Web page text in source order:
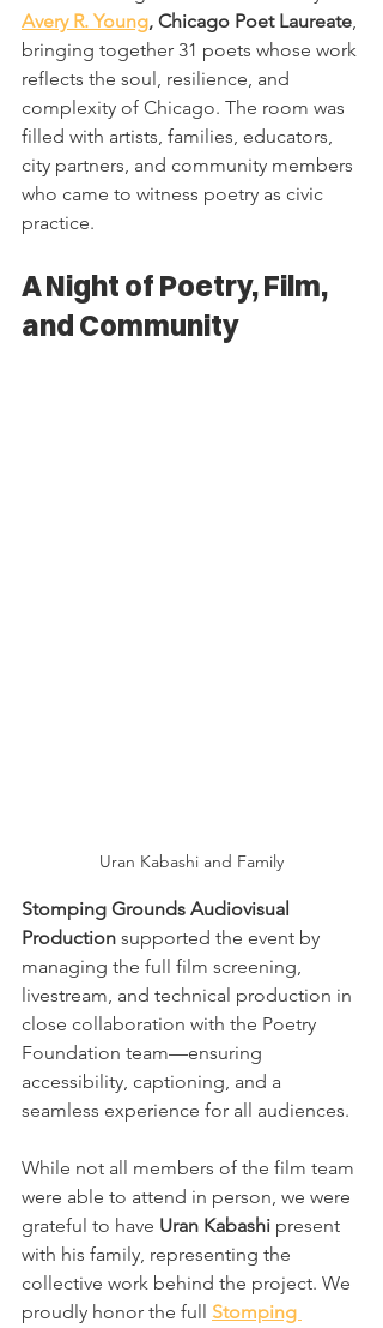
Avery R. Young, Chicago Poet Laureate
bringing together 31 poets whose work
reflects the soul, resilience, and
complexity of Chicago. The room was
filled with artists, families, educators,
city partners, and community members
who came to witness poetry as civic
practice.
A Night of Poetry, Film,
and Community
Uran Kabashi and Family
Stomping Grounds Audiovisual
Production supported the event by
managing the full film screening,
livestream, and technical production in
close collaboration with the Poetry
Foundation team—ensuring
accessibility, captioning, and a
seamless experience for all audiences.
While not all members of the film team
were able to attend in person, we were
grateful to have Uran Kabashi present
with his family, representing the
collective work behind the project. We
proudly honor the full Stomping